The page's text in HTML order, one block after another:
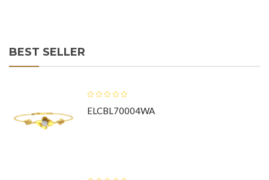
BEST SELLER
ELCBL70004WA